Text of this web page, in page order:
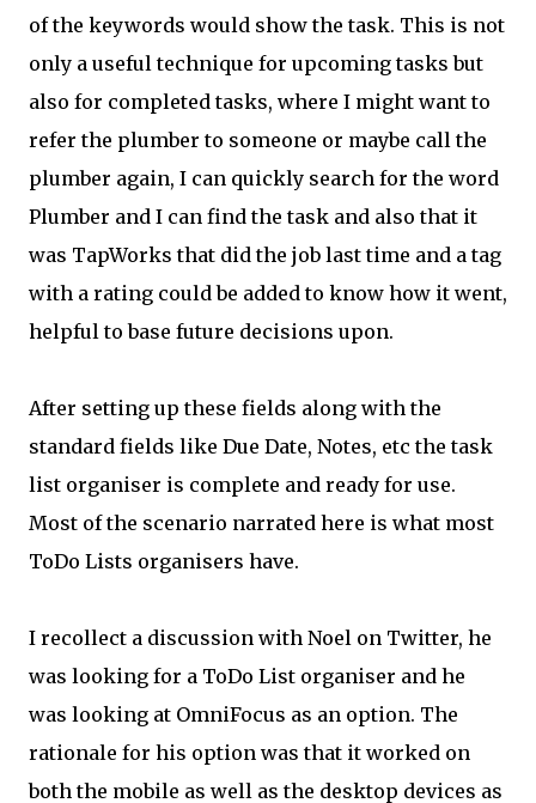
of the keywords would show the task. This is not
only a useful technique for upcoming tasks but
also for completed tasks, where I might want to
refer the plumber to someone or maybe call the
plumber again, I can quickly search for the word
Plumber and I can find the task and also that it
was TapWorks that did the job last time and a tag
with a rating could be added to know how it went,
helpful to base future decisions upon.
After setting up these fields along with the
standard fields like Due Date, Notes, etc the task
list organiser is complete and ready for use.
Most of the scenario narrated here is what most
ToDo Lists organisers have.
I recollect a discussion with Noel on Twitter, he
was looking for a ToDo List organiser and he
was looking at OmniFocus as an option. The
rationale for his option was that it worked on
both the mobile as well as the desktop devices as